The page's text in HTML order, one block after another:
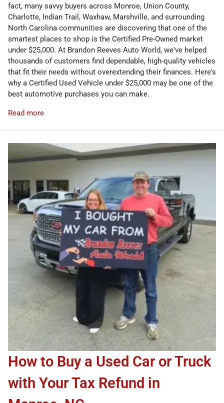
fact, many savvy buyers across Monroe, Union County,
Charlotte, Indian Trail, Waxhaw, Marshville, and surrounding
North Carolina communities are discovering that one of the
smartest places to shop is the Certified Pre-Owned market
under $25,000. At Brandon Reeves Auto World, we've helped
thousands of customers find dependable, high-quality vehicles
that fit their needs without overextending their finances. Here's
why a Certified Used Vehicle under $25,000 may be one of the
best automotive purchases you can make.
Read more
How to Buy a Used Car or Truck
with Your Tax Refund in